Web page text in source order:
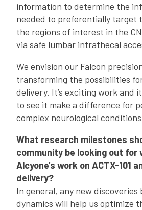
information to determine the
needed to preferentially target
the regions of interest in the
via safe lumbar intrathecal
We envision our Falcon
transforming the possibilities
delivery. It’s exciting work and
to see it make a difference for
complex neurological
What research milestones
community be looking out for
Alcyone’s work on ACTX-101
delivery?
In general, any new discoveries
dynamics will help us optimize